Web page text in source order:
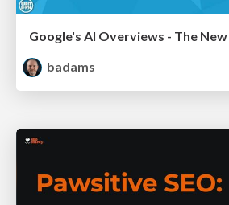
Google's AI Overviews - The New
badams